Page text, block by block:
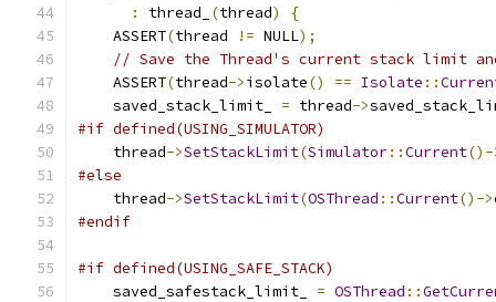
:
thread_ (thread)
{
    ASSERT
(thread != NULL);
// Save the Thread's current stack limit
    ASSERT
(thread->isolate() == Isolate ::
    saved_stack_limit_
= thread->
#if defined(USING_SIMULATOR)
    thread
->SetStackLimit(Simulator::Current()-
#else
    thread
->SetStackLimit(OSThread ::Current()->
#endif
#if defined(USING_SAFE_STACK)
    saved_safestack_limit_
= OSThread ::